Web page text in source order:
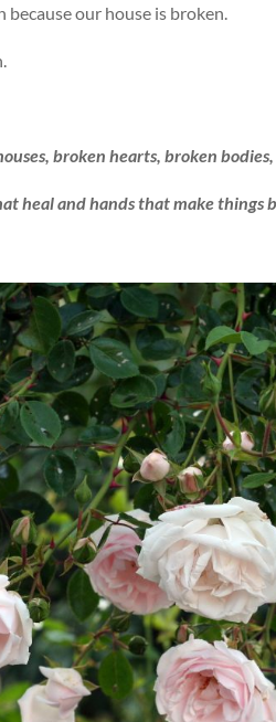
our house is broken.
broken hearts, broken
heal and hands that make things